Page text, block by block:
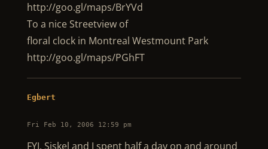
http://goo.gl/maps/BrYVd
To a nice Streetview of
floral clock in Montreal Westmount Park
http://goo.gl/maps/PGhFT
Egbert
Fri Feb 10, 2006 12:59 pm
FYI, Siskel and I spent half a day on and around